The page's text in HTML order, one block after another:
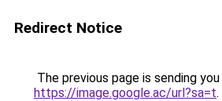
Redirect Notice
The previous page is sending
https://image.google.ac/url?sa=t.